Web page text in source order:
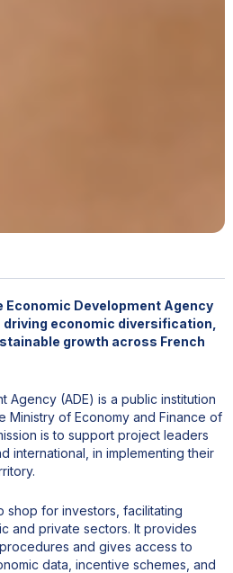
Economic Development Agency
economic diversification,
growth across French
Agency (ADE) is a public institution
Ministry of Economy and Finance of
is to support project leaders
international, in implementing their
shop for investors, facilitating
and private sectors. It provides
and gives access to
data, incentive schemes, and